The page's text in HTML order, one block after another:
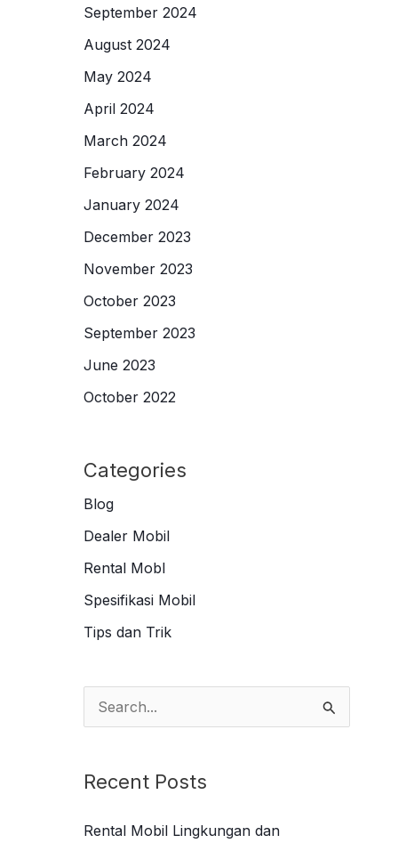
September 2024
August 2024
May 2024
April 2024
March 2024
February 2024
January 2024
December 2023
November 2023
October 2023
September 2023
June 2023
October 2022
Categories
Blog
Dealer Mobil
Rental Mobl
Spesifikasi Mobil
Tips dan Trik
e
rRecent Posts
Rental Mobil Lingkungan dan